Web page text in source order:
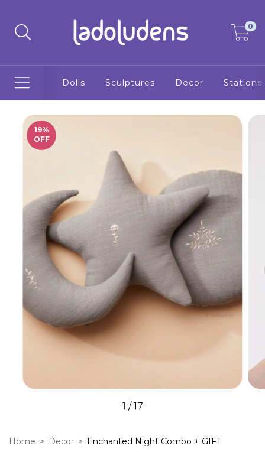
0
Dolls Sculptures Decor
19%
OFF
1 /17
Home > Decor > Enchanted Night Combo + GIFT